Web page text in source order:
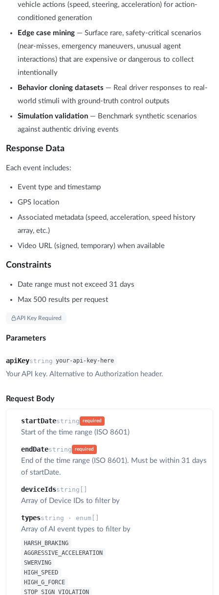
vehicle actions (speed, steering, acceleration) for action-
conditioned generation
Edge case mining — Surface rare, safety-critical scenarios
(near-misses, emergency maneuvers, unusual agent
interactions) that are expensive or dangerous to collect
intentionally
Behavior cloning datasets — Real driver responses to real-
world stimuli with ground-truth control outputs
Simulation validation — Benchmark synthetic scenarios
against authentic driving events
Response Data
Each event includes:
Event type and timestamp
GPS location
Associated metadata (speed, acceleration, speed history
array, etc.)
Video URL (signed, temporary) when available
Constraints
Date range must not exceed 31 days
Max 500 results per request
API Key Required
Parameters
apiKeystring your-api-key-here
Your API key. Alternative to Authorization header.
Request Body
startDatestring required
Start of the time range (ISO 8601)
endDatestring required
End of the time range (ISO 8601). Must be within 31 days
of startDate.
deviceIdsstring[]
Array of Device IDs to filter by
typesstring · enum[]
Array of AI event types to filter by
HARSH_BRAKING
AGGRESSIVE_ACCELERATION
SWERVING
HIGH_SPEED
HIGH_G_FORCE
STOP_SIGN_VIOLATION